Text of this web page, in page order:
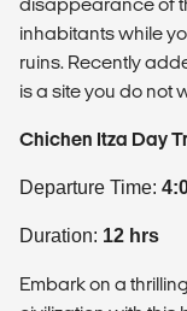
inhabitants while
ruins. Recently
is a site you do not
Chichen Itza Day
Departure Time:
Duration: 12 hrs
Embark on a